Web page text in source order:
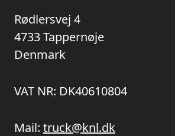
Rødlersvej 4
4733 Tappernøje
Denmark
VAT NR: DK40610804
Mail: truck@knl.dk